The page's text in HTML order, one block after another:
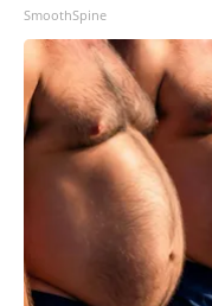
SmoothSpine